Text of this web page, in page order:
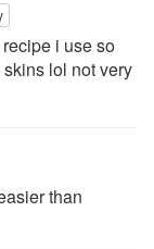
i use so
lol not very
than